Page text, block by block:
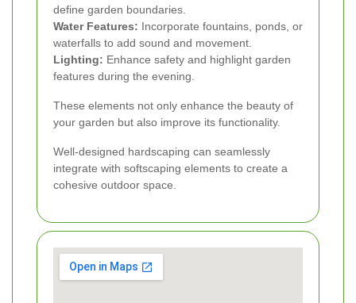
define garden boundaries.
Water Features: Incorporate fountains, ponds, or
waterfalls to add sound and movement.
Lighting: Enhance safety and highlight garden
features during the evening.
These elements not only enhance the beauty of
your garden but also improve its functionality.
Well-designed hardscaping can seamlessly
integrate with softscaping elements to create a
cohesive outdoor space.